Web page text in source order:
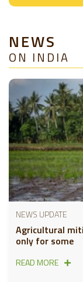
NEWS
ON INDIA
NEWS UPDATE
Agricultural
only for some
READ MORE